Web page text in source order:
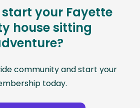
start your Fayette
house sitting
community and start your
today.